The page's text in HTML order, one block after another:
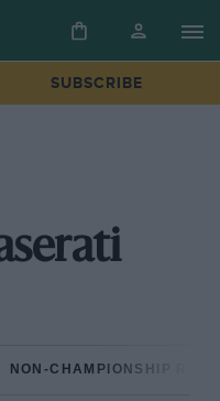
SUBSCRIBE
NON-CHAMPIONSHIP